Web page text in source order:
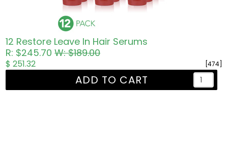
12 Restore Leave In Hair Serums
R: $245.70W: $189.00
[474]
$ 251.32
ADD TO CART